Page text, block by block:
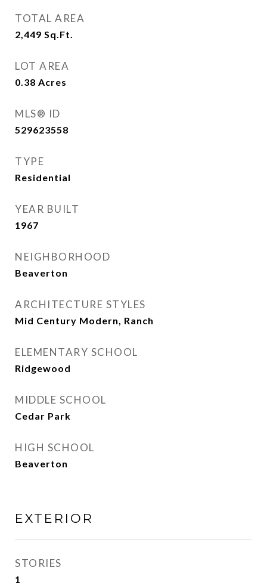
TOTAL AREA
2,449 Sq.Ft.
LOT AREA
0.38 Acres
MLS® ID
529623558
TYPE
Residential
YEAR BUILT
1967
NEIGHBORHOOD
Beaverton
ARCHITECTURE STYLES
Mid Century Modern, Ranch
ELEMENTARY SCHOOL
Ridgewood
MIDDLE SCHOOL
Cedar Park
HIGH SCHOOL
Beaverton
EXTERIOR
STORIES
1